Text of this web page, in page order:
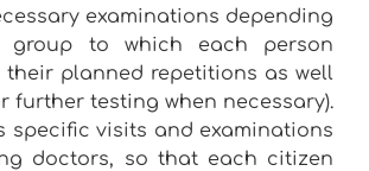
examinations depending
to which each person
their planned repetitions as well
further testing when necessary).
specific visits and examinations
doctors, so that each citizen